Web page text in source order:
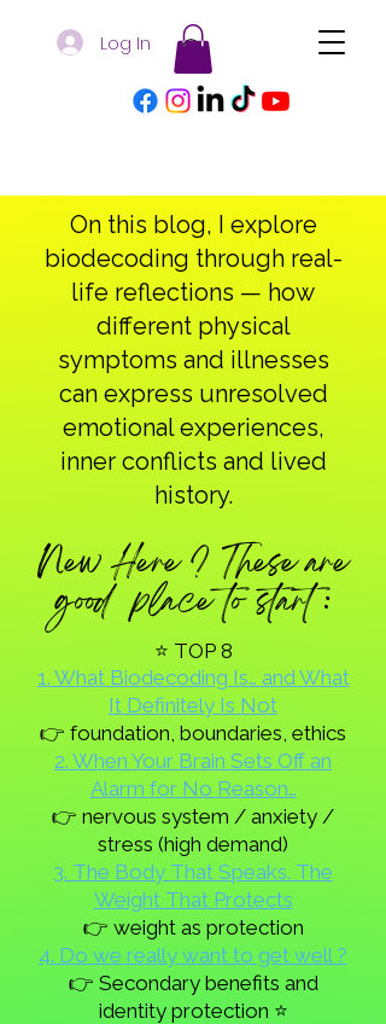
Log In
On this blog, I explore
biodecoding through real-
life reflections — how
different physical
symptoms and illnesses
can express unresolved
emotional experiences,
inner conflicts and lived
history.
New Here ? These are
good place to start :
⭐ TOP 8
1. What Biodecoding Is… and What
It Definitely Is Not
👉 foundation, boundaries, ethics
2. When Your Brain Sets Off an
Alarm for No Reason…
👉 nervous system / anxiety /
stress (high demand)
3. The Body That Speaks. The
Weight That Protects
👉 weight as protection
4. Do we really want to get well ?
👉 Secondary benefits and
identity protection ⭐